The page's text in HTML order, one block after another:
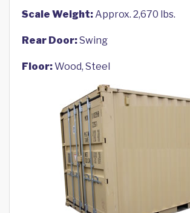
Scale Weight:Approx. 2,670 lbs.
Rear Door:Swing
Floor:Wood, Steel